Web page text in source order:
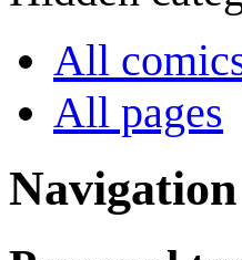
All
All pages